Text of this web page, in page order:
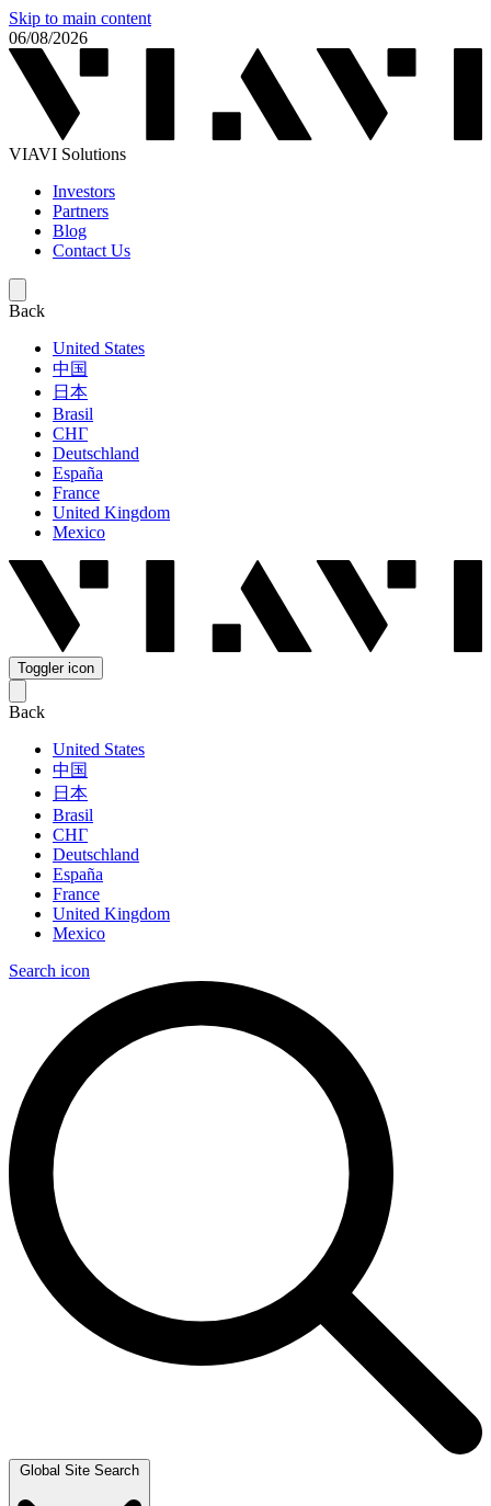
Skip to main content
06/08/2026
VIAVI Solutions
Investors
Partners
Blog
Contact Us
Back
United States
中国
日本
Brasil
СНГ
Deutschland
España
France
United Kingdom
Mexico
Toggler icon
Back
United States
中国
日本
Brasil
СНГ
Deutschland
España
France
United Kingdom
Mexico
Search icon
Global Site Search